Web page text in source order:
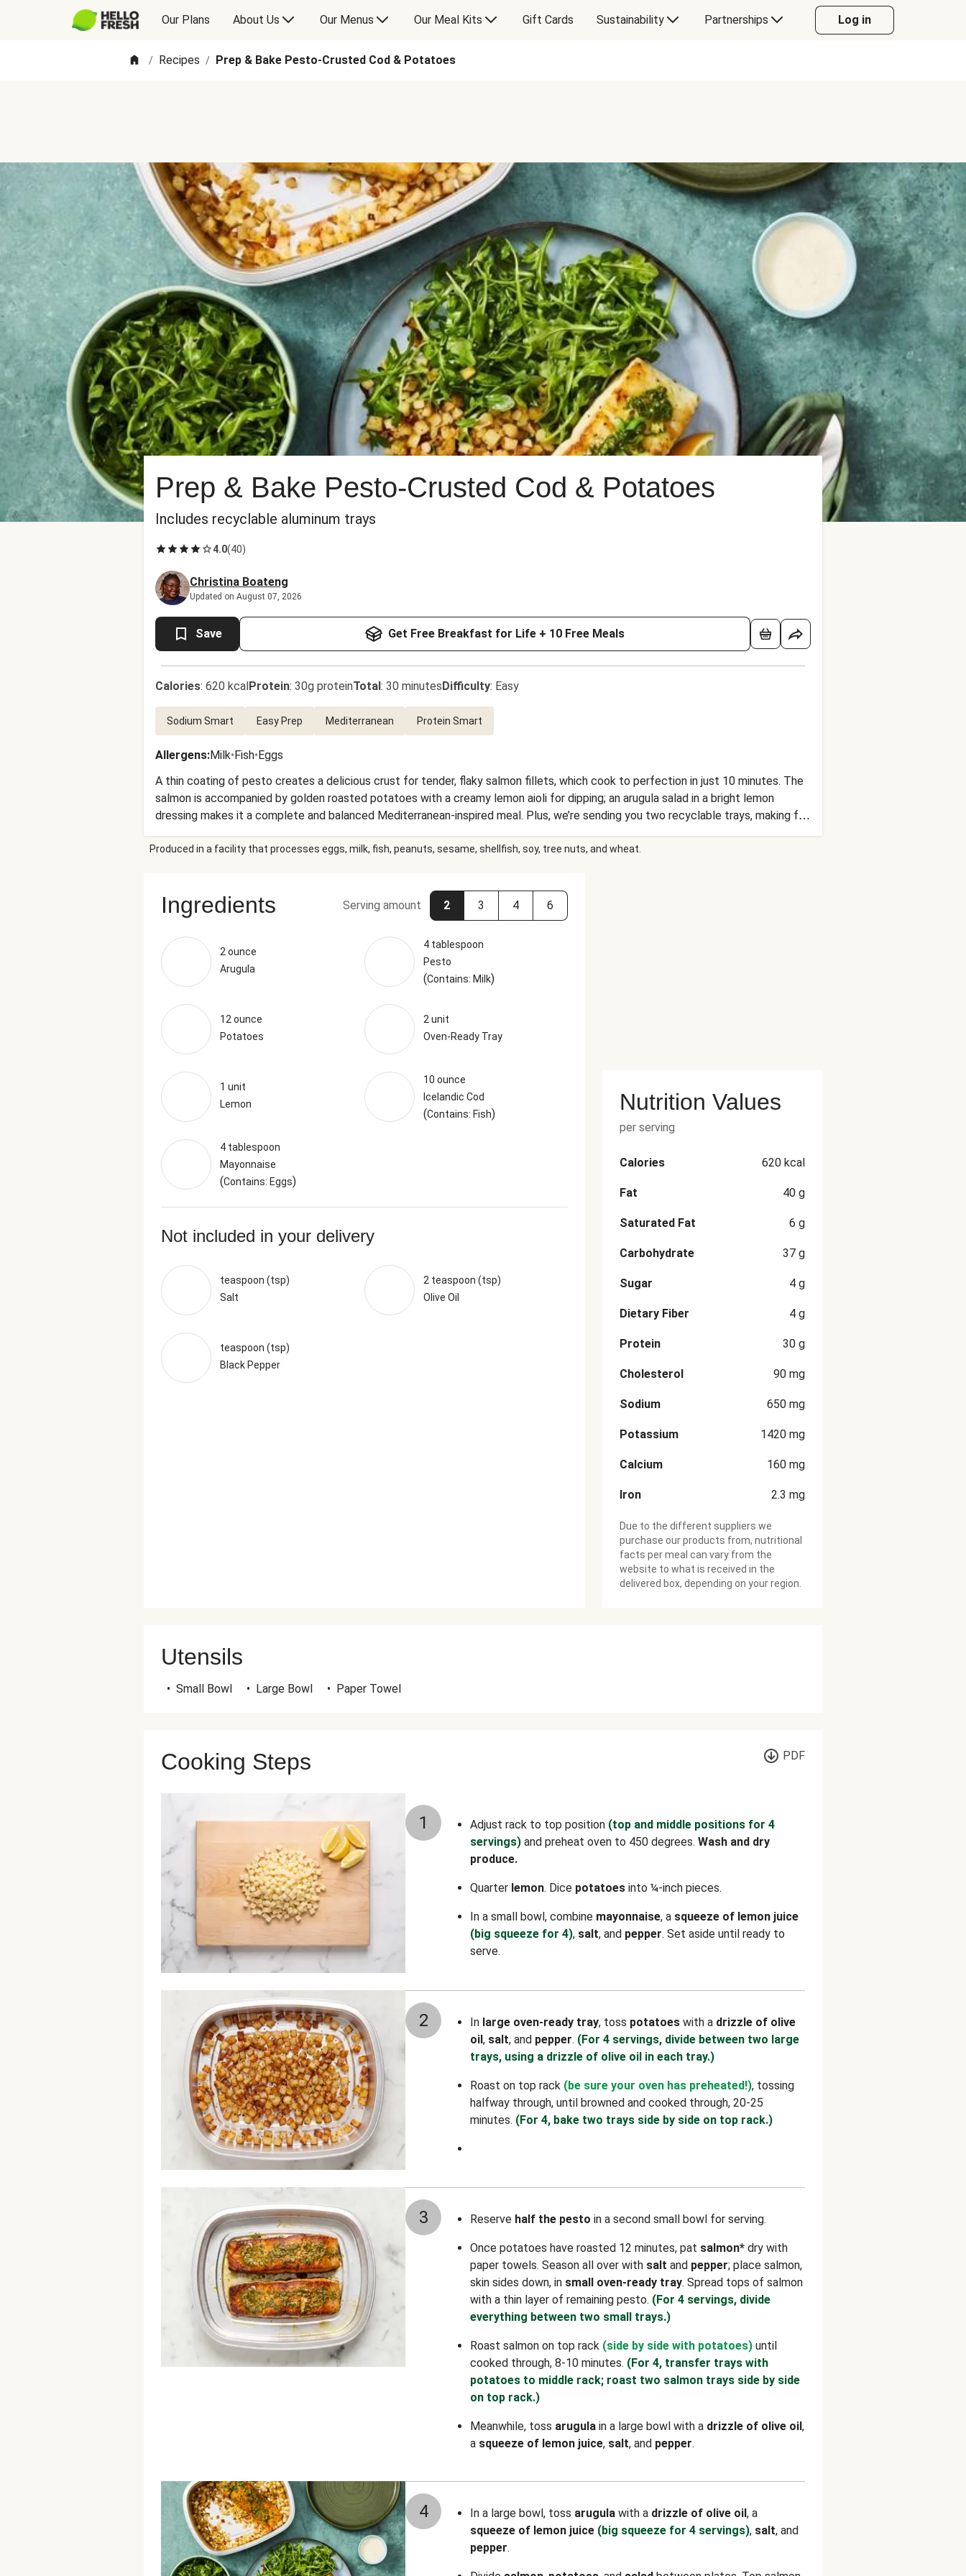
Our Plans About Us Our Menus Our Meal Kits Gift Cards Sustainability Partnerships Log in
/ Recipes / Prep & Bake Pesto-Crusted Cod & Potatoes
Prep & Bake Pesto-Crusted Cod & Potatoes
Includes recyclable aluminum trays
4.0(40)
Christina Boateng
Updated on August 07, 2026
Save Get Free Breakfast for Life + 10 Free Meals
Calories: 620 kcalProtein: 30g proteinTotal: 30 minutesDifficulty: Easy
Sodium Smart Easy Prep Mediterranean Protein Smart
Allergens:Milk•Fish•Eggs
A thin coating of pesto creates a delicious crust for tender, flaky salmon fillets, which cook to perfection in just 10 minutes. The
salmon is accompanied by golden roasted potatoes with a creamy lemon aioli for dipping; an arugula salad in a bright lemon
dressing makes it a complete and balanced Mediterranean-inspired meal. Plus, we’re sending you two recyclable trays, making for
super-quick cleanup after you devour each delicious bite of this dinner.
Produced in a facility that processes eggs, milk, fish, peanuts, sesame, shellfish, soy, tree nuts, and wheat.
Ingredients Serving amount 2 3 4 6
2 ounce
Arugula
4 tablespoon
Pesto
(Contains: Milk)
12 ounce
Potatoes
2 unit
Oven-Ready Tray
1 unit
Lemon
10 ounce
Icelandic Cod
(Contains: Fish)
4 tablespoon
Mayonnaise
(Contains: Eggs)
Not included in your delivery
teaspoon (tsp)
Salt
2 teaspoon (tsp)
Olive Oil
teaspoon (tsp)
Black Pepper
Nutrition Values
per serving
Calories 620 kcal
Fat 40 g
Saturated Fat 6 g
Carbohydrate 37 g
Sugar 4 g
Dietary Fiber 4 g
Protein 30 g
Cholesterol 90 mg
Sodium 650 mg
Potassium 1420 mg
Calcium 160 mg
Iron 2.3 mg
Due to the different suppliers we
purchase our products from, nutritional
facts per meal can vary from the
website to what is received in the
delivered box, depending on your region.
Utensils
• Small Bowl • Large Bowl • Paper Towel
Cooking Steps PDF
1 Adjust rack to top position (top and middle positions for 4
servings) and preheat oven to 450 degrees. Wash and dry
produce.
Quarter lemon. Dice potatoes into ¼-inch pieces.
In a small bowl, combine mayonnaise, a squeeze of lemon juice
(big squeeze for 4), salt, and pepper. Set aside until ready to
serve.
2 In large oven-ready tray, toss potatoes with a drizzle of olive
oil, salt, and pepper. (For 4 servings, divide between two large
trays, using a drizzle of olive oil in each tray.)
Roast on top rack (be sure your oven has preheated!), tossing
halfway through, until browned and cooked through, 20-25
minutes. (For 4, bake two trays side by side on top rack.)
3 Reserve half the pesto in a second small bowl for serving.
Once potatoes have roasted 12 minutes, pat salmon* dry with
paper towels. Season all over with salt and pepper; place salmon,
skin sides down, in small oven-ready tray. Spread tops of salmon
with a thin layer of remaining pesto. (For 4 servings, divide
everything between two small trays.)
Roast salmon on top rack (side by side with potatoes) until
cooked through, 8-10 minutes. (For 4, transfer trays with
potatoes to middle rack; roast two salmon trays side by side
on top rack.)
Meanwhile, toss arugula in a large bowl with a drizzle of olive oil,
a squeeze of lemon juice, salt, and pepper.
4 In a large bowl, toss arugula with a drizzle of olive oil, a
squeeze of lemon juice (big squeeze for 4 servings), salt, and
pepper.